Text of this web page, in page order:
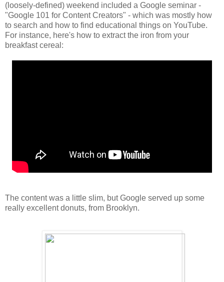
(loosely-defined) weekend included a Google seminar -
"Google 101 for Content Creators" - which was mostly how
to search and how to find educational things on YouTube.
For instance, here's how to extract the iron from your
breakfast cereal:
The content was a little slim, but Google served up some
really excellent donuts, from Brooklyn.